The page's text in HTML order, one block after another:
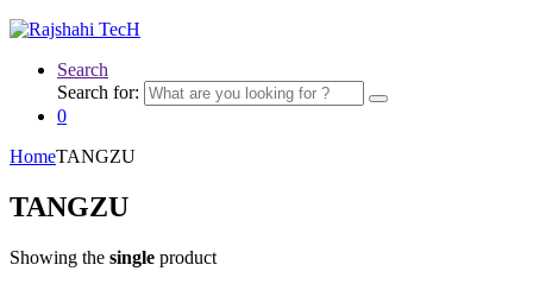
Search
Search for:
0
HomeTANGZU
TANGZU
Showing the single product